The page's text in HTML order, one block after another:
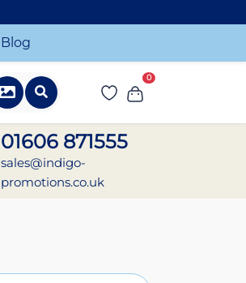
Blog
0
01606 871555
sales@indigo-
promotions.co.uk